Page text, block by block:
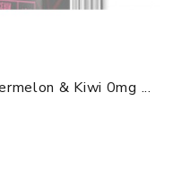
& Kiwi 0mg ...